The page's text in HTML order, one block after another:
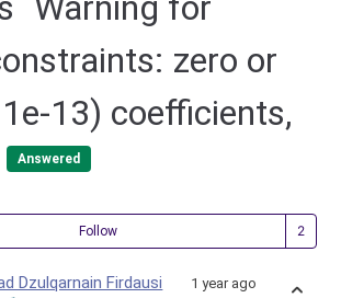
zero or
13) coefficients,
Answered
Follow
Dzulqarnain Firdausi 1 year ago